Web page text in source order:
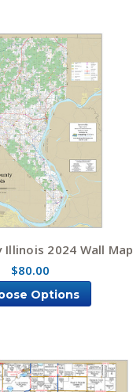
Illinois 2024 Wall Map
$80.00
Options